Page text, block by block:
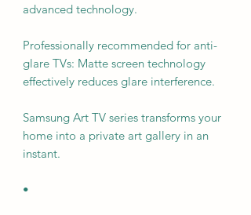
advanced technology.
Professionally recommended for anti-
glare TVs: Matte screen technology
effectively reduces glare interference.
Samsung Art TV series transforms your
home into a private art gallery in an
instant.
•